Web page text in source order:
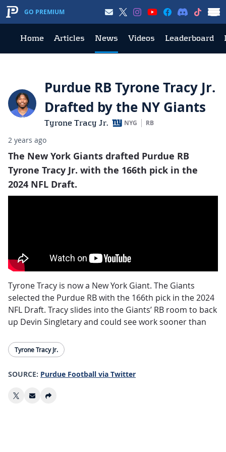
GO PREMIUM
Home Articles News Videos Leaderboard
Purdue RB Tyrone Tracy Jr.
Drafted by the NY Giants
Tyrone Tracy Jr. NYG RB
2 years ago
The New York Giants drafted Purdue RB
Tyrone Tracy Jr. with the 166th pick in the
2024 NFL Draft.
Tyrone Tracy is now a New York Giant. The Giants
selected the Purdue RB with the 166th pick in the 2024
NFL Draft. Tracy slides into the Giants’ RB room to back
up Devin Singletary and could see work sooner than
Tracy is small for an NFL RB at 5’11” and only 201 lbs,
and wasn’t very productive during his 6 year college
during stops at Iowa and Purdue. Situation may
Tyrone Tracy Jr.
SOURCE: Purdue Football via Twitter